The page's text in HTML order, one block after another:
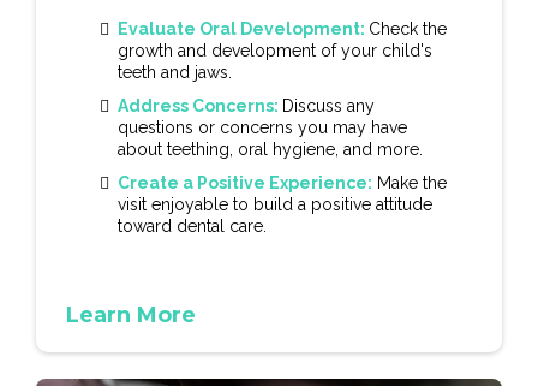
Evaluate Oral Development: Check the
growth and development of your child's
teeth and jaws.
Address Concerns: Discuss any
questions or concerns you may have
about teething, oral hygiene, and more.
Create a Positive Experience: Make the
visit enjoyable to build a positive attitude
toward dental care.
Learn More